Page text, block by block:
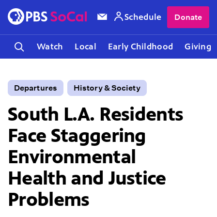
Watch Local Early Childhood Giving
Schedule Donate
Departures History & Society
South L.A. Residents
Face Staggering
Environmental
Health and Justice
Problems